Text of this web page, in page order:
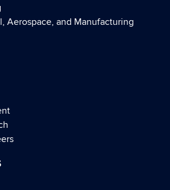
Aerospace, and Manufacturing